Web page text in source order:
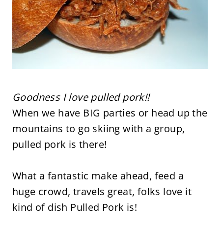
Goodness I love pulled pork!!
When we have BIG parties or head up the
mountains to go skiing with a group,
pulled pork is there!
What a fantastic make ahead, feed a
huge crowd, travels great, folks love it
kind of dish Pulled Pork is!